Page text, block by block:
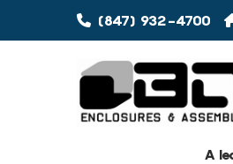
(847) 932-4700
A